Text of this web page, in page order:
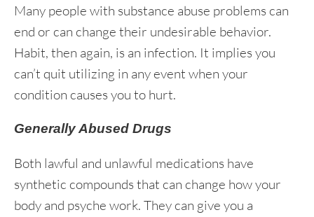
Many people with substance abuse problems can
end or can change their undesirable behavior.
Habit, then again, is an infection. It implies you
can’t quit utilizing in any event when your
condition causes you to hurt.
Generally Abused Drugs
Both lawful and unlawful medications have
synthetic compounds that can change how your
body and psyche work. They can give you a